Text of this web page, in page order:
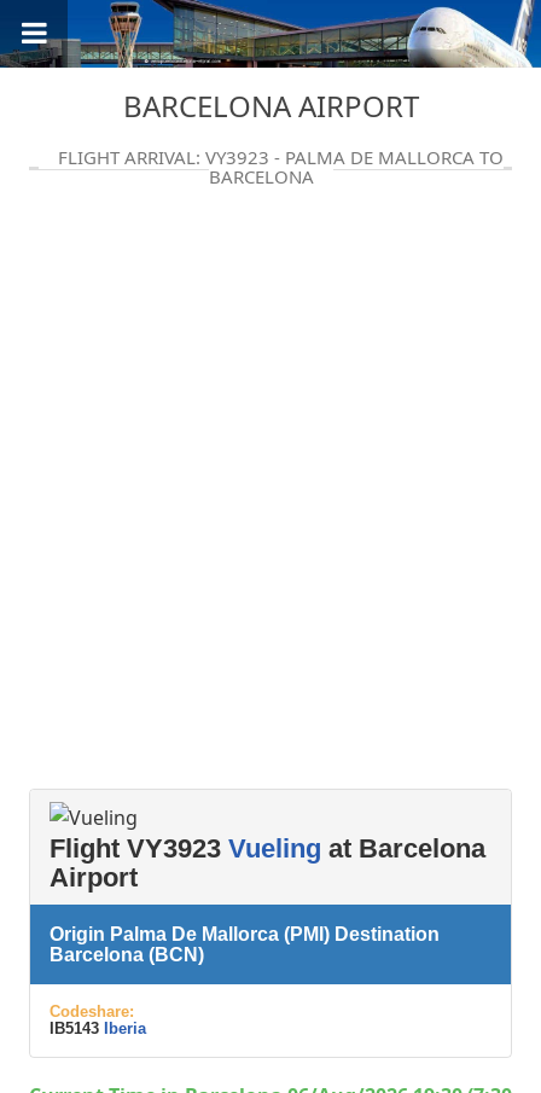
BARCELONA AIRPORT
FLIGHT ARRIVAL: VY3923 - PALMA DE MALLORCA TO
BARCELONA
Flight VY3923 Vueling at Barcelona
Airport
Origin Palma De Mallorca (PMI) Destination
Barcelona (BCN)
Codeshare:
IB5143
Iberia